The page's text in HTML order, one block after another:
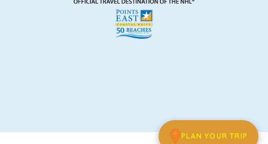
PLAN YOUR TRIP